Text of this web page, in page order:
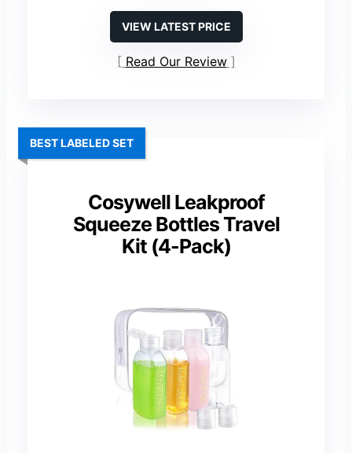
VIEW LATEST PRICE
Read Our Review
Cosywell Leakproof
Squeeze Bottles Travel
Kit (4-Pack)
BEST LABELED SET